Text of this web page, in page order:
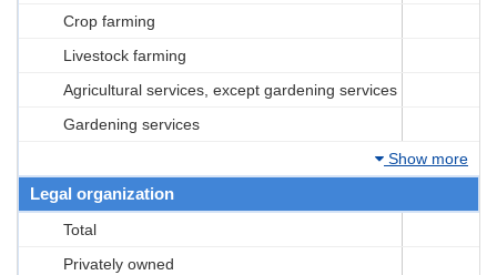
Crop farming
Livestock farming
Agricultural services, except gardening services
Gardening services
Show more
Legal organization
Total
Privately owned